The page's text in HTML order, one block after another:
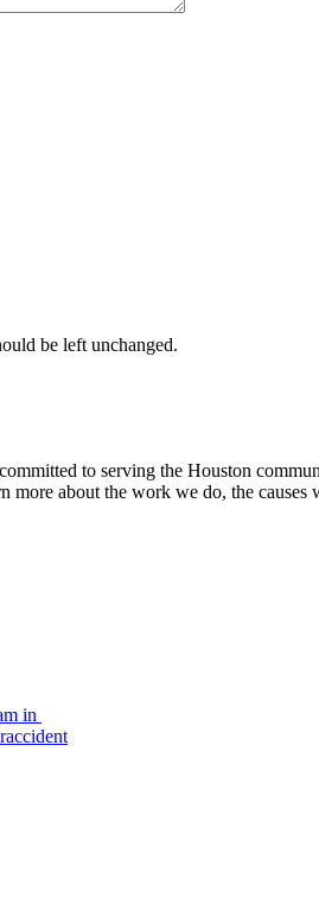
be left unchanged.
to serving the Houston
more about the work we do, the
in